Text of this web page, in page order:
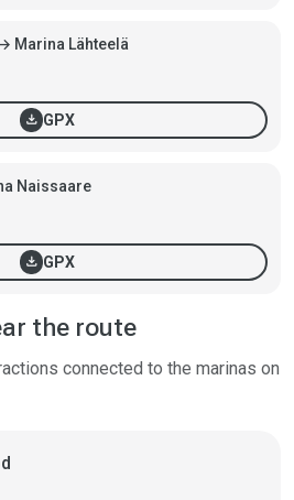
Marina Lähteelä
download GPX
Naissaare
download GPX
the route
connected to the marinas on